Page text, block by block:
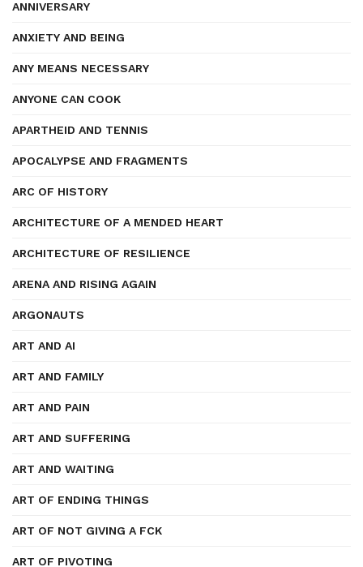
ANNIVERSARY
ANXIETY AND BEING
ANY MEANS NECESSARY
ANYONE CAN COOK
APARTHEID AND TENNIS
APOCALYPSE AND FRAGMENTS
ARC OF HISTORY
ARCHITECTURE OF A MENDED HEART
ARCHITECTURE OF RESILIENCE
ARENA AND RISING AGAIN
ARGONAUTS
ART AND AI
ART AND FAMILY
ART AND PAIN
ART AND SUFFERING
ART AND WAITING
ART OF ENDING THINGS
ART OF NOT GIVING A FCK
ART OF PIVOTING